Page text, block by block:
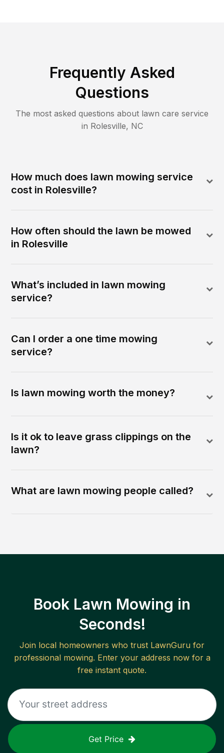
Frequently Asked
Questions
The most asked questions about lawn care service
in Rolesville, NC
How much does lawn mowing service
cost in Rolesville?
How often should the lawn be mowed
in Rolesville
What’s included in lawn mowing
service?
Can I order a one time mowing
service?
Is lawn mowing worth the money?
Is it ok to leave grass clippings on the
lawn?
What are lawn mowing people called?
Book Lawn Mowing in
Seconds!
Join local homeowners who trust LawnGuru for
professional mowing. Enter your address now for a
free instant quote.
Get Price